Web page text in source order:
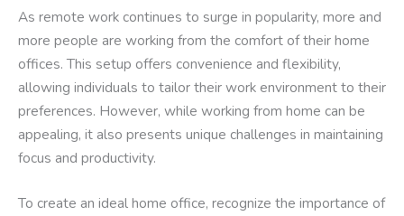
As remote work continues to surge in popularity, more and
more people are working from the comfort of their home
offices. This setup offers convenience and flexibility,
allowing individuals to tailor their work environment to their
preferences. However, while working from home can be
appealing, it also presents unique challenges in maintaining
focus and productivity.
To create an ideal home office, recognize the importance of